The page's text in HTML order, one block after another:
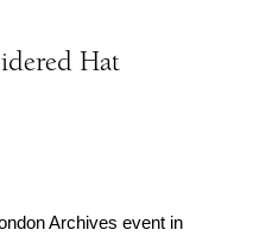
Hat
Archives event in